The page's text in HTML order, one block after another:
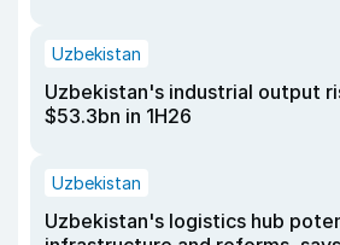
Uzbekistan
Uzbekistan's industrial output
$53.3bn in 1H26
Uzbekistan
Uzbekistan's logistics hub